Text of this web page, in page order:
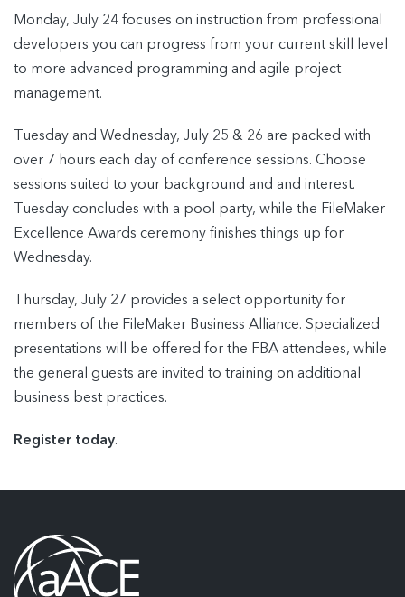
Monday, July 24 focuses on instruction from professional
developers you can progress from your current skill level
to more advanced programming and agile project
management.
Tuesday and Wednesday, July 25 & 26 are packed with
over 7 hours each day of conference sessions. Choose
sessions suited to your background and and interest.
Tuesday concludes with a pool party, while the FileMaker
Excellence Awards ceremony finishes things up for
Wednesday.
Thursday, July 27 provides a select opportunity for
members of the FileMaker Business Alliance. Specialized
presentations will be offered for the FBA attendees, while
the general guests are invited to training on additional
business best practices.
Register today.